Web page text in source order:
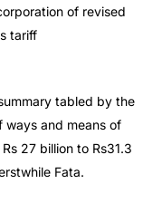
of revised
tariff
tabled by the
ways and means of
27 billion to Rs31.3
Fata.